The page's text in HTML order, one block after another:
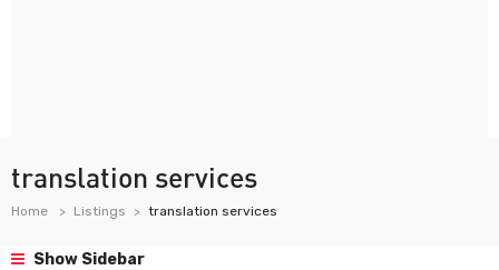
translation services
Home Listings translation services
Show Sidebar